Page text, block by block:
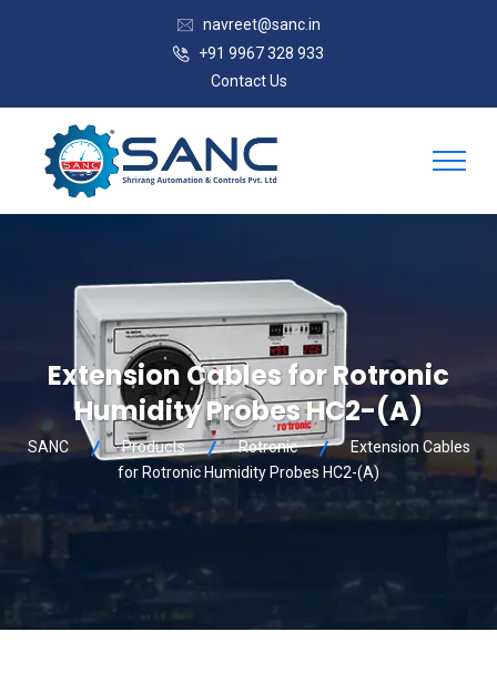
navreet@sanc.in
+91 9967 328 933
Contact Us
Extension Cables for Rotronic
Humidity Probes HC2-(A)
SANC Products Rotronic
Extension Cables
for Rotronic Humidity Probes HC2-(A)